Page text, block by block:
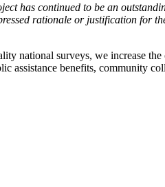
has continued to be an
rationale or justification for
national surveys, we increase the
assistance benefits, community